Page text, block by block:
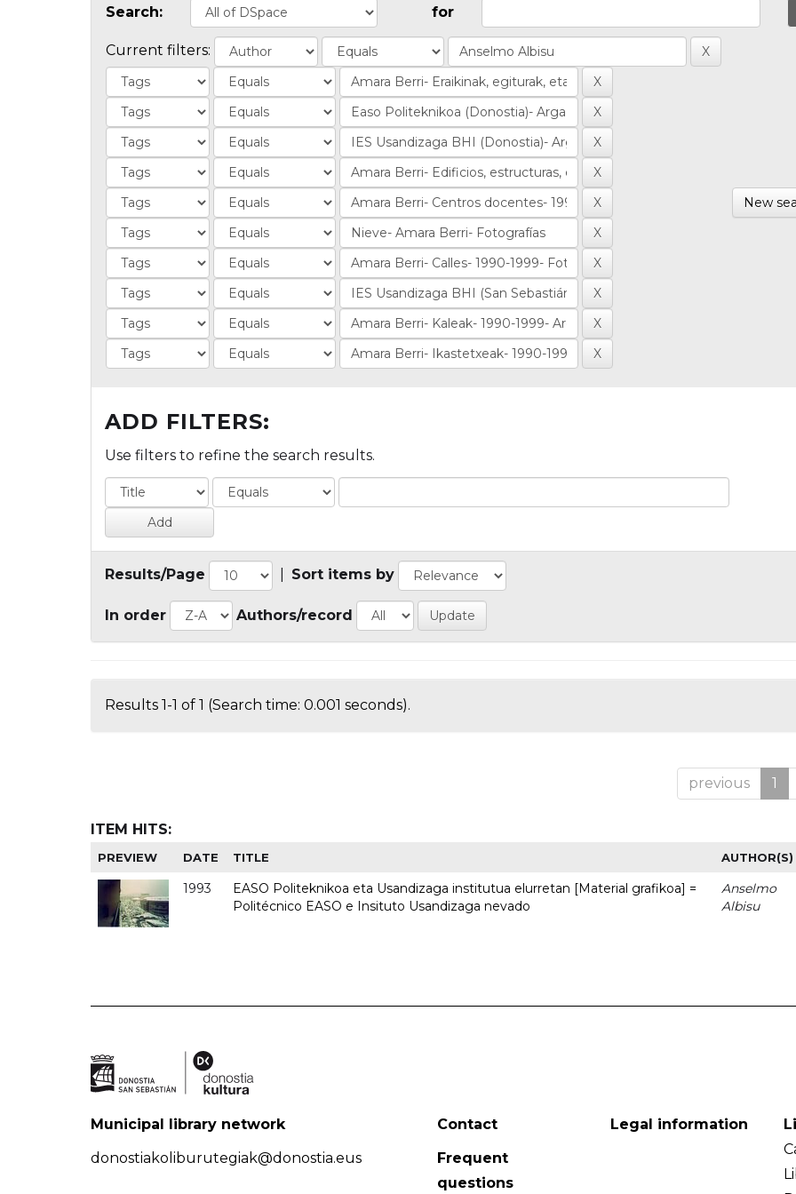
Search: for
Current filters:
New
ADD FILTERS:
Use filters to refine the search results.
Results/Page Sort items by
In order Authors/record
Results 1-1 of 1 (Search time: 0.001 seconds).
previous 1
ITEM HITS:
PREVIEW DATE TITLE AUTHOR(S)
1993
EASO Politeknikoa eta Usandizaga institutua elurretan [Material grafikoa] =
Politécnico EASO e Insituto Usandizaga nevado
Anselmo
Albisu
Municipal library network
donostiakoliburutegiak@donostia.eus
Contact
Frequent
questions
Legal information